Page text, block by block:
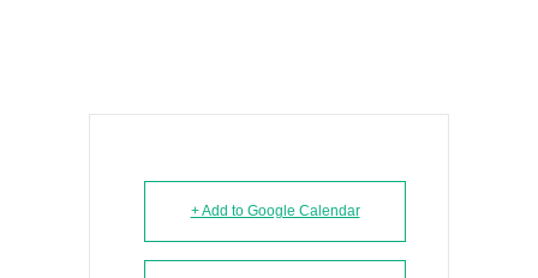
+ Add to Google Calendar